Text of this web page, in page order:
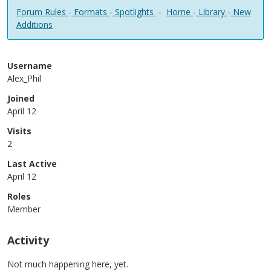
Forum Rules - Formats - Spotlights - Home - Library - New
Additions
Username
Alex_Phil
Joined
April 12
Visits
2
Last Active
April 12
Roles
Member
Activity
Not much happening here, yet.